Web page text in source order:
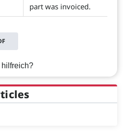
part was invoiced.
hilfreich?